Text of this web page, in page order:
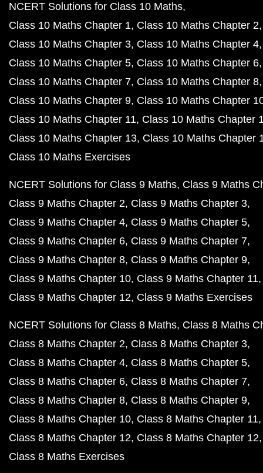
NCERT Solutions for Class 10 Maths
Class 10 Maths Chapter 1 Class 10 Maths Chapter 2
Class 10 Maths Chapter 3 Class 10 Maths Chapter 4
Class 10 Maths Chapter 5 Class 10 Maths Chapter 6
Class 10 Maths Chapter 7 Class 10 Maths Chapter 8
Class 10 Maths Chapter 9 Class 10 Maths Chapter
Class 10 Maths Chapter 11 Class 10 Maths Chapter
Class 10 Maths Chapter 13 Class 10 Maths Chapter
Class 10 Maths Exercises
NCERT Solutions for Class 9 Maths Class 9 Maths
Class 9 Maths Chapter 2 Class 9 Maths Chapter 3
Class 9 Maths Chapter 4 Class 9 Maths Chapter 5
Class 9 Maths Chapter 6 Class 9 Maths Chapter 7
Class 9 Maths Chapter 8 Class 9 Maths Chapter 9
Class 9 Maths Chapter 10 Class 9 Maths Chapter 11
Class 9 Maths Chapter 12 Class 9 Maths Exercises
NCERT Solutions for Class 8 Maths Class 8 Maths
Class 8 Maths Chapter 2 Class 8 Maths Chapter 3
Class 8 Maths Chapter 4 Class 8 Maths Chapter 5
Class 8 Maths Chapter 6 Class 8 Maths Chapter 7
Class 8 Maths Chapter 8 Class 8 Maths Chapter 9
Class 8 Maths Chapter 10 Class 8 Maths Chapter 11
Class 8 Maths Chapter 12 Class 8 Maths Chapter 12
Class 8 Maths Exercises